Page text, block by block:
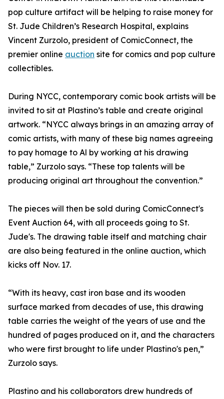
pop culture artifact will be helping to raise money for
St. Jude Children’s Research Hospital, explains
Vincent Zurzolo, president of ComicConnect, the
premier online auction site for comics and pop culture
collectibles.
During NYCC, contemporary comic book artists will be
invited to sit at Plastino’s table and create original
artwork. “NYCC always brings in an amazing array of
comic artists, with many of these big names agreeing
to pay homage to Al by working at his drawing
table,” Zurzolo says. “These top talents will be
producing original art throughout the convention.”
The pieces will then be sold during ComicConnect's
Event Auction 64, with all proceeds going to St.
Jude's. The drawing table itself and matching chair
are also being featured in the online auction, which
kicks off Nov. 17.
“With its heavy, cast iron base and its wooden
surface marked from decades of use, this drawing
table carries the weight of the years of use and the
hundred of pages produced on it, and the characters
who were first brought to life under Plastino's pen,”
Zurzolo says.
Plastino and his collaborators drew hundreds of